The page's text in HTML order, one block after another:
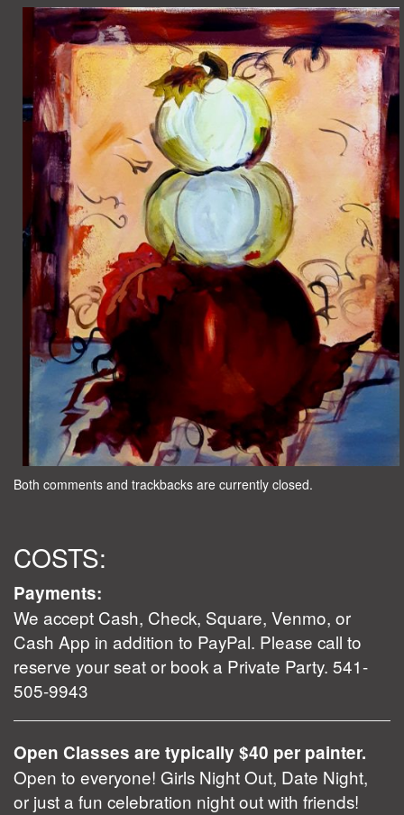
Both comments and trackbacks are currently closed.
COSTS:
Payments:
We accept Cash, Check, Square, Venmo, or
Cash App in addition to PayPal. Please call to
reserve your seat or book a Private Party. 541-
505-9943
Open Classes are typically $40 per painter.
Open to everyone! Girls Night Out, Date Night,
or just a fun celebration night out with friends!